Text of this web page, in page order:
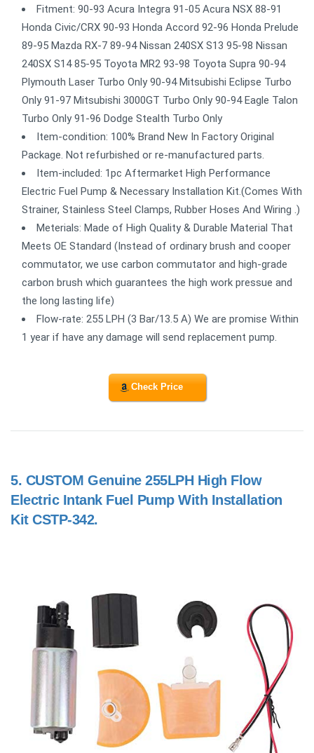
Fitment: 90-93 Acura Integra 91-05 Acura NSX 88-91
Honda Civic/CRX 90-93 Honda Accord 92-96 Honda Prelude
89-95 Mazda RX-7 89-94 Nissan 240SX S13 95-98 Nissan
240SX S14 85-95 Toyota MR2 93-98 Toyota Supra 90-94
Plymouth Laser Turbo Only 90-94 Mitsubishi Eclipse Turbo
Only 91-97 Mitsubishi 3000GT Turbo Only 90-94 Eagle Talon
Turbo Only 91-96 Dodge Stealth Turbo Only
Item-condition: 100% Brand New In Factory Original
Package. Not refurbished or re-manufactured parts.
Item-included: 1pc Aftermarket High Performance
Electric Fuel Pump & Necessary Installation Kit.(Comes With
Strainer, Stainless Steel Clamps, Rubber Hoses And Wiring .)
Meterials: Made of High Quality & Durable Material That
Meets OE Standard (Instead of ordinary brush and cooper
commutator, we use carbon commutator and high-grade
carbon brush which guarantees the high work pressue and
the long lasting life)
Flow-rate: 255 LPH (3 Bar/13.5 A) We are promise Within
1 year if have any damage will send replacement pump.
Check Price
5. CUSTOM Genuine 255LPH High Flow
Electric Intank Fuel Pump With Installation
Kit CSTP-342.